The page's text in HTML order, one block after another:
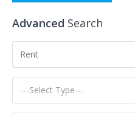
Advanced Search
Rent
---Select Type---